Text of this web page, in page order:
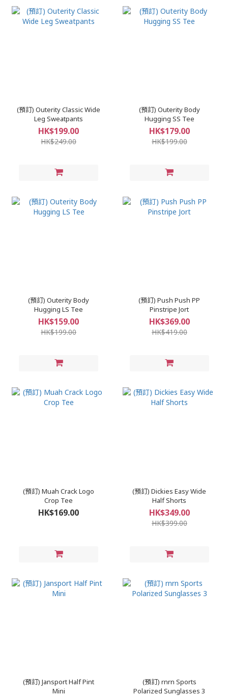
(預訂) Outerity Classic Wide
Leg Sweatpants
HK$199.00
HK$249.00
(預訂) Outerity Body
Hugging SS Tee
HK$179.00
HK$199.00
(預訂) Outerity Body
Hugging LS Tee
HK$159.00
HK$199.00
(預訂) Push Push PP
Pinstripe Jort
HK$369.00
HK$419.00
(預訂) Muah Crack Logo
Crop Tee
HK$169.00
(預訂) Dickies Easy Wide
Half Shorts
HK$349.00
HK$399.00
(預訂) Jansport Half Pint
Mini
(預訂) rnrn Sports
Polarized Sunglasses 3